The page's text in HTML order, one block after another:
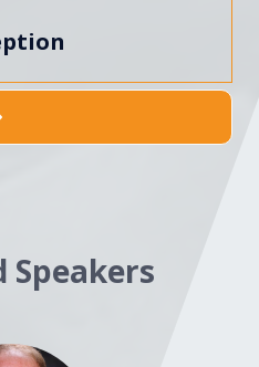
Speakers